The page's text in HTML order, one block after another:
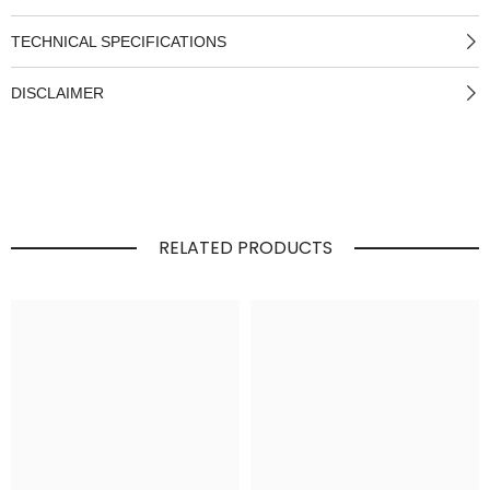
TECHNICAL SPECIFICATIONS
DISCLAIMER
RELATED PRODUCTS